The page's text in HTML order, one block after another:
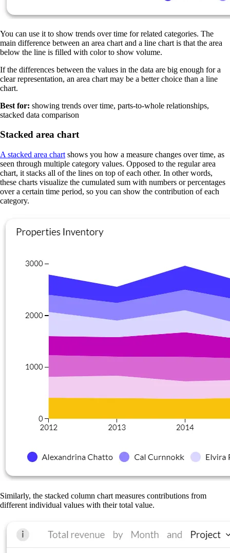
You can use it to show trends over time for related categories. The
main difference between an area chart and a line chart is that the area
below the line is filled with color to show volume.
If the differences between the values in the data are big enough for a
clear representation, an area chart may be a better choice than a line
chart.
Best for: showing trends over time, parts-to-whole relationships,
stacked data comparison
Stacked area chart
A stacked area chart shows you how a measure changes over time, as
seen through multiple category values. Opposed to the regular area
chart, it stacks all of the lines on top of each other. In other words,
these charts visualize the cumulated sum with numbers or percentages
over a certain time period, so you can show the contribution of each
category.
Similarly, the stacked column chart measures contributions from
different individual values with their total value.